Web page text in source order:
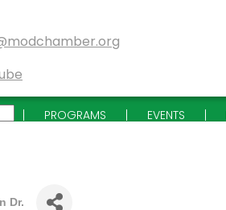
PROGRAMS EVENTS
Dr.